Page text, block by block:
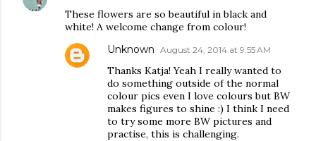
These flowers are so beautiful in black and
white! A welcome change from colour!
Unknown August 24, 2014 at 9:55 AM
Thanks Katja! Yeah I really wanted to
do something outside of the normal
colour pics even I love colours but BW
makes figures to shine :) I think I need
to try some more BW pictures and
practise, this is challenging.